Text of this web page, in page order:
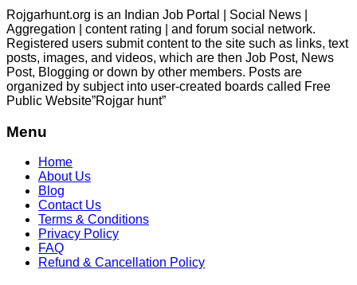
Rojgarhunt.org is an Indian Job Portal | Social News |
Aggregation | content rating | and forum social network.
Registered users submit content to the site such as links, text
posts, images, and videos, which are then Job Post, News
Post, Blogging or down by other members. Posts are
organized by subject into user-created boards called Free
Public Website”Rojgar hunt”
Menu
Home
About Us
Blog
Contact Us
Terms & Conditions
Privacy Policy
FAQ
Refund & Cancellation Policy